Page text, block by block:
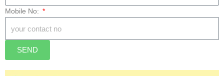
Your Email
Mobile No: